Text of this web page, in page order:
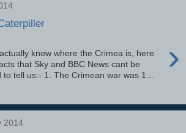
›
know where the Crimea is, here
that Sky and BBC News cant be
to tell us:- 1. The Crimean war was 1...
2014